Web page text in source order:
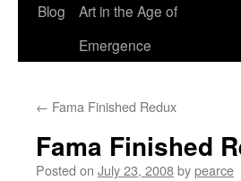
Blog
Art in the Age of
Emergence
← Fama Finished Redux
Fama Finished
Posted on July 23, 2008bypearce